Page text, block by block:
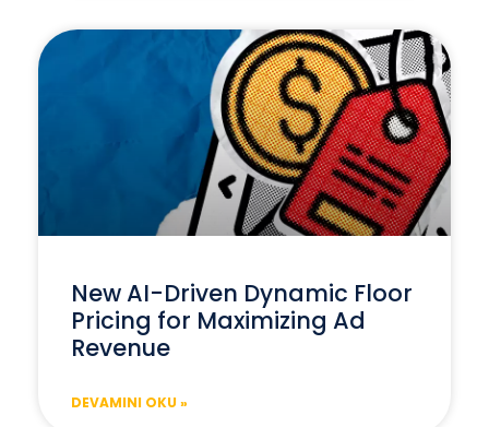
New AI-Driven Dynamic Floor
Pricing for Maximizing Ad
Revenue
DEVAMINI OKU »